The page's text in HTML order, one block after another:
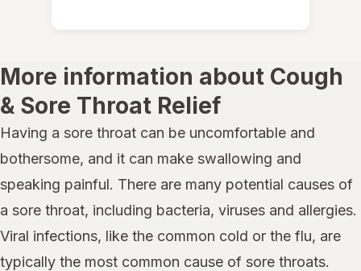
More information about Cough
& Sore Throat Relief
Having a sore throat can be uncomfortable and
bothersome, and it can make swallowing and
speaking painful. There are many potential causes of
a sore throat, including bacteria, viruses and allergies.
Viral infections, like the common cold or the flu, are
typically the most common cause of sore throats.